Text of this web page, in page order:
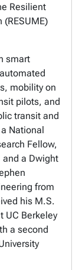
Resilient
smart
mobility on
pilots, and
transit and
National
Fellow,
and a Dwight
from
his M.S.
UC Berkeley
a second